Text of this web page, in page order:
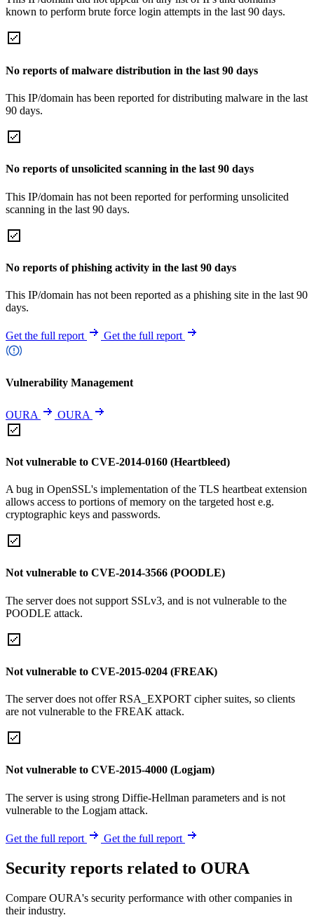
known to perform brute force login attempts in the last 90 days.
No reports of malware distribution in the last 90 days
This IP/domain has been reported for distributing malware in the last
90 days.
No reports of unsolicited scanning in the last 90 days
This IP/domain has not been reported for performing unsolicited
scanning in the last 90 days.
No reports of phishing activity in the last 90 days
This IP/domain has not been reported as a phishing site in the last 90
days.
Get the full report Get the full report
Vulnerability Management
OURA OURA
Not vulnerable to CVE-2014-0160 (Heartbleed)
A bug in OpenSSL's implementation of the TLS heartbeat extension
allows access to portions of memory on the targeted host e.g.
cryptographic keys and passwords.
Not vulnerable to CVE-2014-3566 (POODLE)
The server does not support SSLv3, and is not vulnerable to the
POODLE attack.
Not vulnerable to CVE-2015-0204 (FREAK)
The server does not offer RSA_EXPORT cipher suites, so clients
are not vulnerable to the FREAK attack.
Not vulnerable to CVE-2015-4000 (Logjam)
The server is using strong Diffie-Hellman parameters and is not
vulnerable to the Logjam attack.
Get the full report Get the full report
Security reports related to OURA
Compare OURA's security performance with other companies in
their industry.